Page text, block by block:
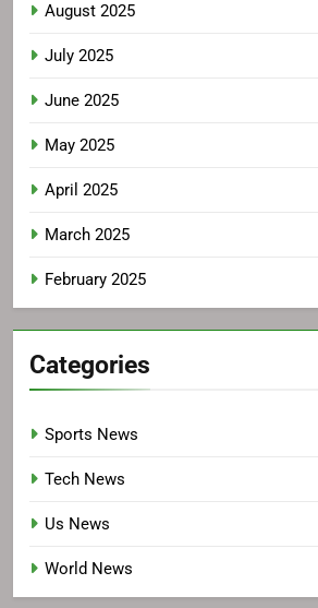
August 2025
July 2025
June 2025
May 2025
April 2025
March 2025
February 2025
Categories
Sports News
Tech News
Us News
World News